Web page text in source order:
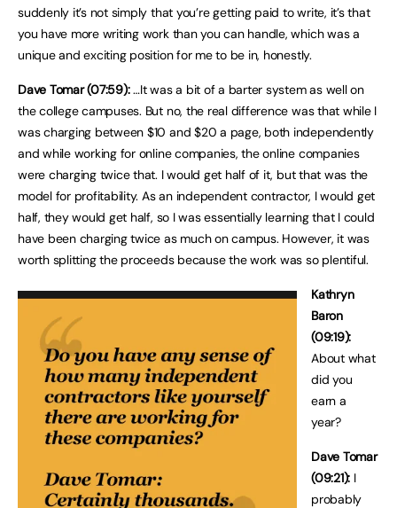
suddenly it’s not simply that you’re getting paid to write, it’s that
you have more writing work than you can handle, which was a
unique and exciting position for me to be in, honestly.
Dave Tomar (07:59):…It was a bit of a barter system as well on
the college campuses. But no, the real difference was that while I
was charging between $10 and $20 a page, both independently
and while working for online companies, the online companies
were charging twice that. I would get half of it, but that was the
model for profitability. As an independent contractor, I would get
half, they would get half, so I was essentially learning that I could
have been charging twice as much on campus. However, it was
worth splitting the proceeds because the work was so plentiful.
Kathryn
Baron
(09:19):
About what
did you
earn a
year?
Dave Tomar
(09:21): I
probably